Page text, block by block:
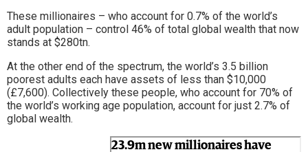
These millionaires – who account for 0.7% of the world’s
adult population – control 46% of total global wealth that now
stands at $280tn.
At the other end of the spectrum, the world’s 3.5 billion
poorest adults each have assets of less than $10,000
(£7,600). Collectively these people, who account for 70% of
the world’s working age population, account for just 2.7% of
global wealth.